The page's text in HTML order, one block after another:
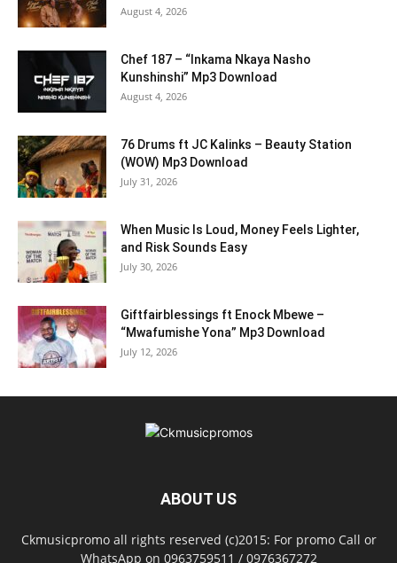
August 4, 2026
Chef 187 – “Inkama Nkaya Nasho
Kunshinshi” Mp3 Download
August 4, 2026
76 Drums ft JC Kalinks – Beauty Station
(WOW) Mp3 Download
July 31, 2026
When Music Is Loud, Money Feels Lighter,
and Risk Sounds Easy
July 30, 2026
Giftfairblessings ft Enock Mbewe –
“Mwafumishe Yona” Mp3 Download
July 12, 2026
ABOUT US
Ckmusicpromo all rights reserved (c)2015: For promo Call or
WhatsApp on 0963759511 / 0976367272